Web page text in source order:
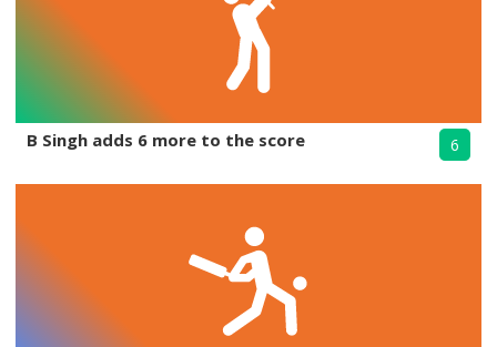
B Singh adds 6 more to the score 6